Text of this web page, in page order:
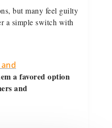
but many feel guilty
a simple switch with
a favored option
and